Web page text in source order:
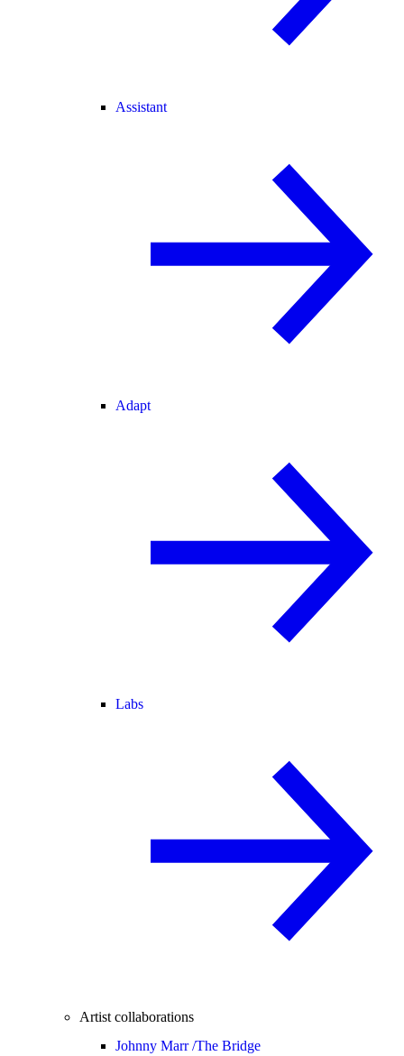
Assistant
Adapt
Labs
Artist collaborations
Johnny Marr /The Bridge